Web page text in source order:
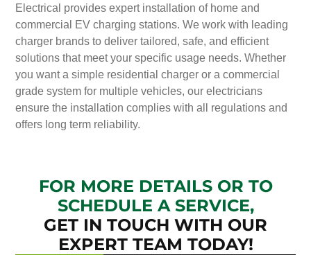
Electrical provides expert installation of home and
commercial EV charging stations. We work with leading
charger brands to deliver tailored, safe, and efficient
solutions that meet your specific usage needs. Whether
you want a simple residential charger or a commercial
grade system for multiple vehicles, our electricians
ensure the installation complies with all regulations and
offers long term reliability.
FOR MORE DETAILS OR TO
SCHEDULE A SERVICE,
GET IN TOUCH WITH OUR
EXPERT TEAM TODAY!